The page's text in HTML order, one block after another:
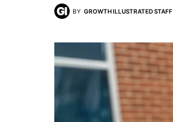
BY GROWTH ILLUSTRATED STAFF